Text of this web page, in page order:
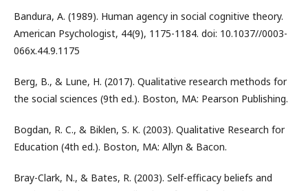
Bandura, A. (1989). Human agency in social cognitive theory.
American Psychologist, 44(9), 1175-1184. doi: 10.1037//0003-
066x.44.9.1175
Berg, B., & Lune, H. (2017). Qualitative research methods for
the social sciences (9th ed.). Boston, MA: Pearson Publishing.
Bogdan, R. C., & Biklen, S. K. (2003). Qualitative Research for
Education (4th ed.). Boston, MA: Allyn & Bacon.
Bray-Clark, N., & Bates, R. (2003). Self-efficacy beliefs and